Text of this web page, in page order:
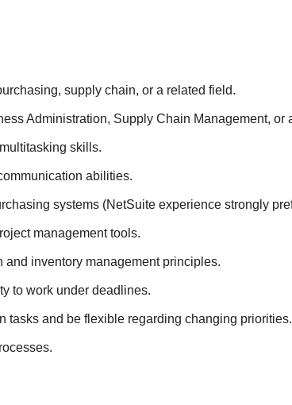
supply chain, or a related field.
Administration, Supply Chain Management, or
skills.
abilities.
systems (NetSuite experience strongly
management tools.
and inventory management principles.
to work under deadlines.
tasks and be flexible regarding changing priorities.